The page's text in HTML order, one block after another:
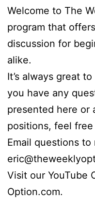
Welcome to The
program that
discussion for
alike.
It’s always great
you have any
presented here or
positions, feel
Email questions to
Visit our YouTube
Option.com.